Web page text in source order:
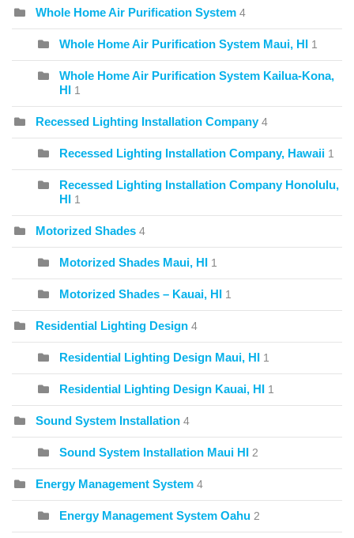
Whole Home Air Purification System 4
Whole Home Air Purification System Maui, HI 1
Whole Home Air Purification System Kailua-Kona,
HI 1
Recessed Lighting Installation Company 4
Recessed Lighting Installation Company, Hawaii 1
Recessed Lighting Installation Company Honolulu,
HI 1
Motorized Shades 4
Motorized Shades Maui, HI 1
Motorized Shades – Kauai, HI 1
Residential Lighting Design 4
Residential Lighting Design Maui, HI 1
Residential Lighting Design Kauai, HI 1
Sound System Installation 4
Sound System Installation Maui HI 2
Energy Management System 4
Energy Management System Oahu 2